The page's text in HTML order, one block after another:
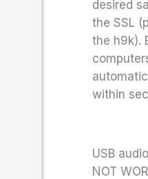
desired
the SSL
the h9k).
within
USB
NOT